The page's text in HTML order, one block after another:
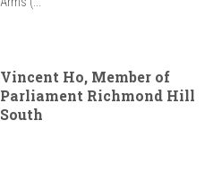
Vincent Ho, Member of
Parliament Richmond Hill
South